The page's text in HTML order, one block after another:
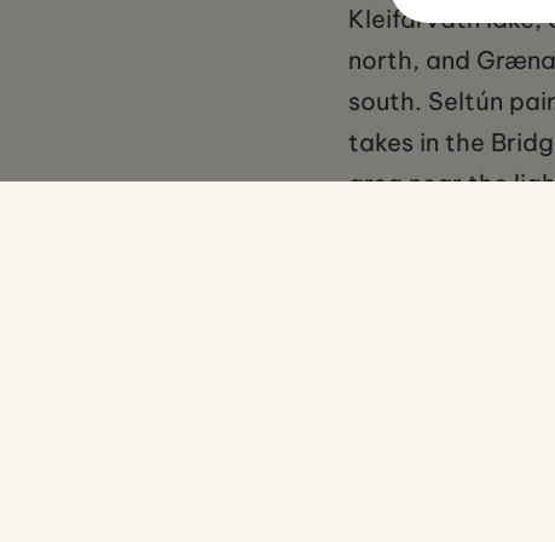
Kleifarvatn lake,
north, and
south. Seltún
takes in the
area near the